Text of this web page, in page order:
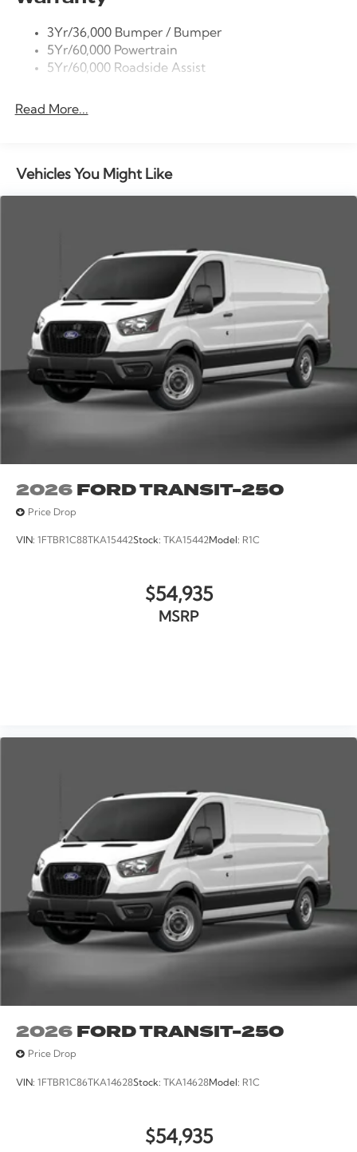
intermittent wipers, Vinyl Front Bucket Seats, Wheels:
16 Silver Steel with Black Hubcap.
Wipers - Rain-Sensing
3Yr/36,000 Bumper / Bumper
5Yr/60,000 Powertrain
5Yr/60,000 Roadside Assist
Read More...
Vehicles You Might Like
2026FORD TRANSIT-250
Price Drop
VIN: 1FTBR1C88TKA15442Stock: TKA15442Model: R1C
$54,935
MSRP
2026FORD TRANSIT-250
Price Drop
VIN: 1FTBR1C86TKA14628Stock: TKA14628Model: R1C
$54,935